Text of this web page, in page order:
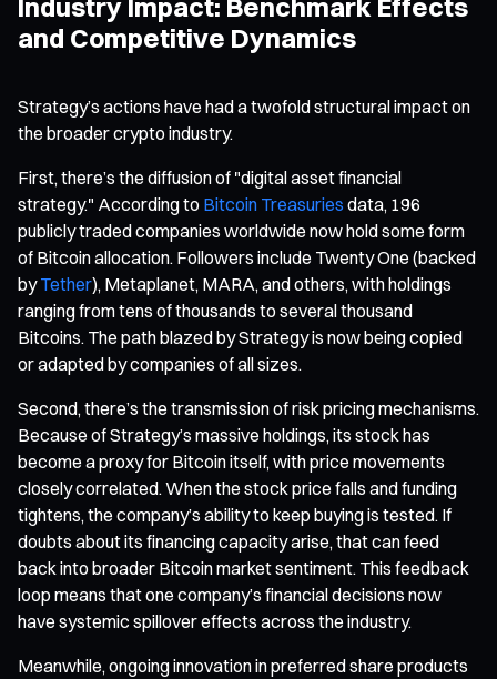
and Competitive Dynamics
Strategy’s actions have had a twofold structural impact on
the broader crypto industry.
First, there’s the diffusion of "digital asset financial
strategy." According to Bitcoin Treasuries data, 196
publicly traded companies worldwide now hold some form
of Bitcoin allocation. Followers include Twenty One (backed
byTether), Metaplanet, MARA, and others, with holdings
ranging from tens of thousands to several thousand
Bitcoins. The path blazed by Strategy is now being copied
or adapted by companies of all sizes.
Second, there’s the transmission of risk pricing mechanisms.
Because of Strategy’s massive holdings, its stock has
become a proxy for Bitcoin itself, with price movements
closely correlated. When the stock price falls and funding
tightens, the company’s ability to keep buying is tested. If
doubts about its financing capacity arise, that can feed
back into broader Bitcoin market sentiment. This feedback
loop means that one company’s financial decisions now
have systemic spillover effects across the industry.
Meanwhile, ongoing innovation in preferred share products